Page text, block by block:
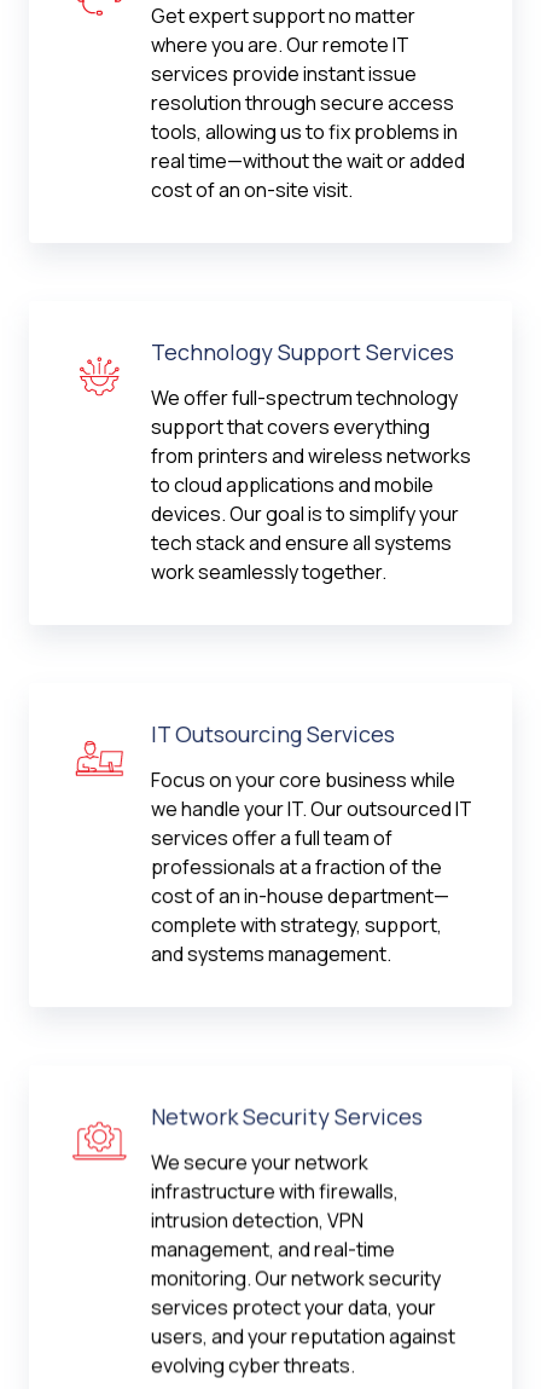
Get expert support no matter
where you are. Our remote IT
services provide instant issue
resolution through secure access
tools, allowing us to fix problems in
real time—without the wait or added
cost of an on-site visit.
Technology Support Services
We offer full-spectrum technology
support that covers everything
from printers and wireless networks
to cloud applications and mobile
devices. Our goal is to simplify your
tech stack and ensure all systems
work seamlessly together.
IT Outsourcing Services
Focus on your core business while
we handle your IT. Our outsourced IT
services offer a full team of
professionals at a fraction of the
cost of an in-house department—
complete with strategy, support,
and systems management.
Network Security Services
We secure your network
infrastructure with firewalls,
intrusion detection, VPN
management, and real-time
monitoring. Our network security
services protect your data, your
users, and your reputation against
evolving cyber threats.